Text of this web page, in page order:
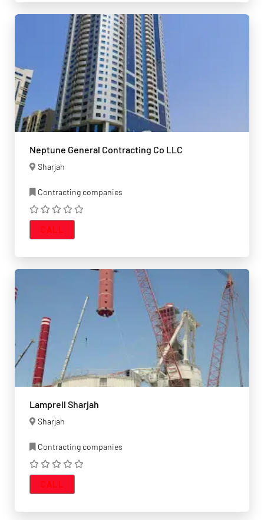
Neptune General Contracting Co LLC
Sharjah
Contracting companies
CALL
Lamprell Sharjah
Sharjah
Contracting companies
CALL